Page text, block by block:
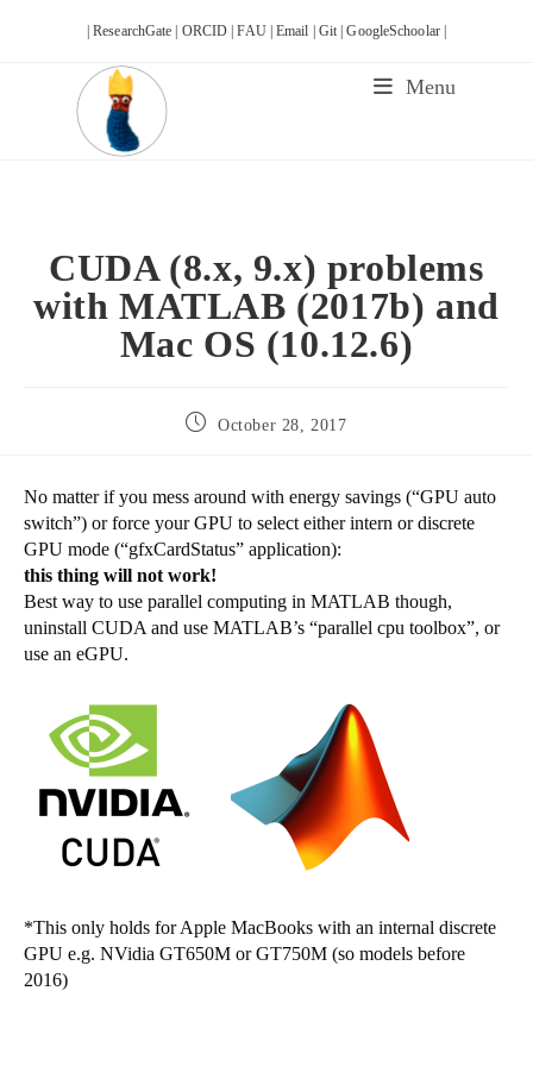
| ResearchGate | ORCID |FAU |Email | Git |GoogleSchoolar |
Menu
CUDA (8.x, 9.x) problems
with MATLAB (2017b) and
Mac OS (10.12.6)
Post October 28, 2017
No matter if you mess around with energy savings (“GPU auto
switch”) or force your GPU to select either intern or discrete
GPU mode (“gfxCardStatus” application):
this thing will not work!
Best way to use parallel computing in MATLAB though,
uninstall CUDA and use MATLAB’s “parallel cpu toolbox”, or
use an eGPU.
*This only holds for Apple MacBooks with an internal discrete
GPU e.g. NVidia GT650M or GT750M (so models before
2016)